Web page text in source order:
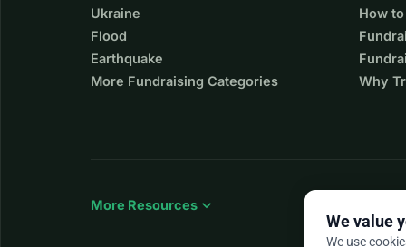
Ukraine
Flood
Earthquake
More Fundraising Categories
How
Why
More Resources expand_more
We value
We use